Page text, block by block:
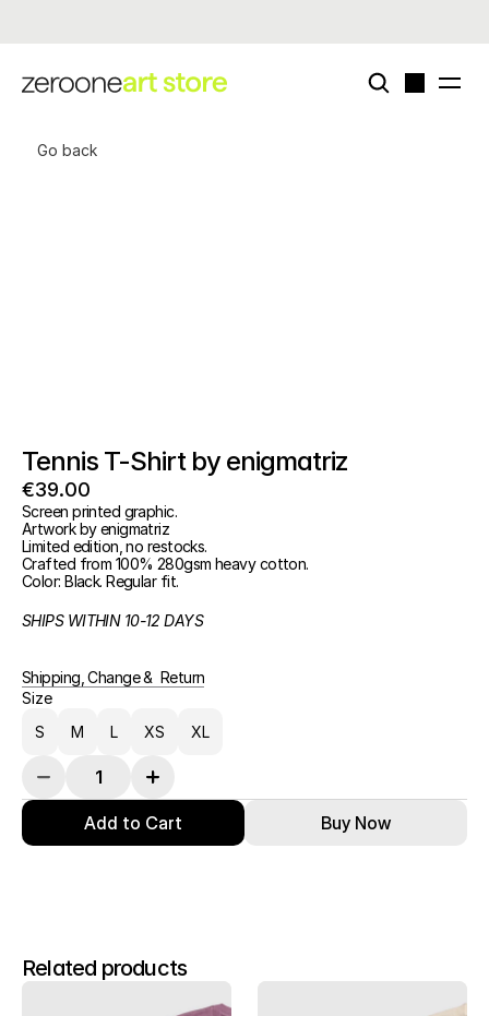
Go back
Tennis T-Shirt by enigmatriz
€39.00
Screen printed graphic.
Artwork by enigmatriz
Limited edition, no restocks.
Crafted from 100% 280gsm heavy cotton.
Color: Black. Regular fit.
SHIPS WITHIN 10-12 DAYS
Shipping, Change &  Return
Size
S
M L XS XL
Add to Cart Buy Now
Related products